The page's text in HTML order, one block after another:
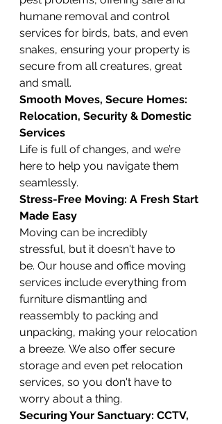
humane removal and control
services for birds, bats, and even
snakes, ensuring your property is
secure from all creatures, great
and small.
Smooth Moves, Secure Homes:
Relocation, Security & Domestic
Services
Life is full of changes, and we’re
here to help you navigate them
seamlessly.
Stress-Free Moving: A Fresh Start
Made Easy
Moving can be incredibly
stressful, but it doesn't have to
be. Our house and office moving
services include everything from
furniture dismantling and
reassembly to packing and
unpacking, making your relocation
a breeze. We also offer secure
storage and even pet relocation
services, so you don't have to
worry about a thing.
Securing Your Sanctuary: CCTV,